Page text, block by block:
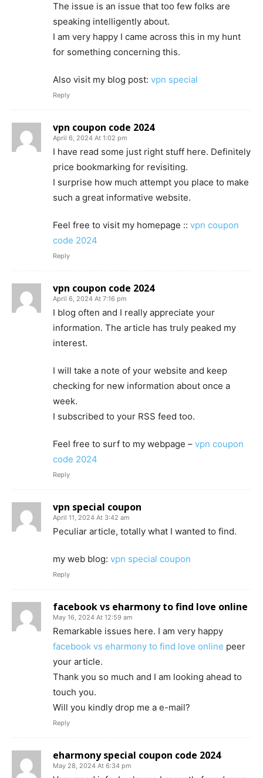
The issue is an issue that too few folks are
speaking intelligently about.
I am very happy I came across this in my hunt
for something concerning this.
Also visit my blog post: vpn special
Reply
vpn coupon code 2024
April 6, 2024 At 1:02 pm
I have read some just right stuff here. Definitely
price bookmarking for revisiting.
I surprise how much attempt you place to make
such a great informative website.
Feel free to visit my homepage :: vpn coupon
code 2024
Reply
vpn coupon code 2024
April 6, 2024 At 7:16 pm
I blog often and I really appreciate your
information. The article has truly peaked my
interest.
I will take a note of your website and keep
checking for new information about once a
week.
I subscribed to your RSS feed too.
Feel free to surf to my webpage – vpn coupon
code 2024
Reply
vpn special coupon
April 11, 2024 At 3:42 am
Peculiar article, totally what I wanted to find.
my web blog: vpn special coupon
Reply
facebook vs eharmony to find love online
May 16, 2024 At 12:59 am
Remarkable issues here. I am very happy
facebook vs eharmony to find love online peer
your article.
Thank you so much and I am looking ahead to
touch you.
Will you kindly drop me a e-mail?
Reply
eharmony special coupon code 2024
May 28, 2024 At 6:34 pm